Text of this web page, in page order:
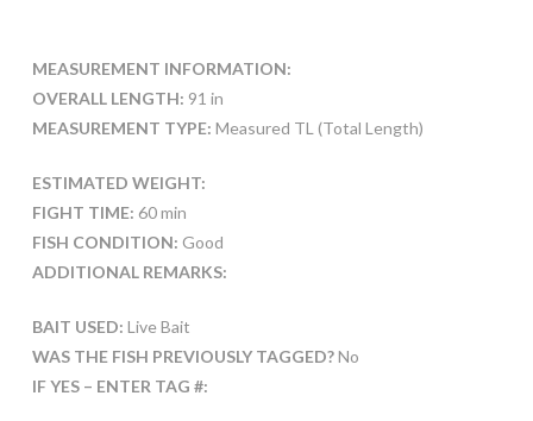
MEASUREMENT INFORMATION:
OVERALL LENGTH: 91 in
MEASUREMENT TYPE: Measured TL (Total Length)
ESTIMATED WEIGHT:
FIGHT TIME: 60 min
FISH CONDITION: Good
ADDITIONAL REMARKS:
BAIT USED: Live Bait
WAS THE FISH PREVIOUSLY TAGGED?No
IF YES – ENTER TAG #: